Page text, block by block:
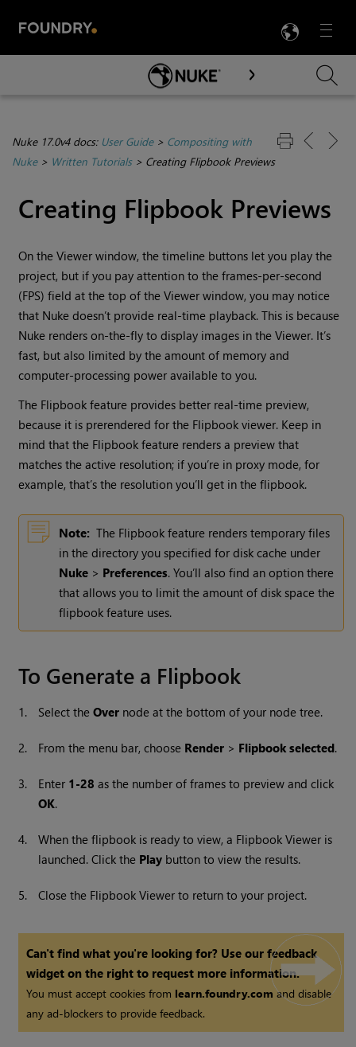
Menu

Skip To Main Content
Nuke 17.0v4 docs: User Guide> Compositing with
Nuke> Written Tutorials> Creating Flipbook Previews
Creating Flipbook Previews
On the Viewer window, the timeline buttons let you play the
project, but if you pay attention to the frames-per-second
(FPS) field at the top of the Viewer window, you may notice
that Nuke doesn’t provide real-time playback. This is because
Nuke renders on-the-fly to display images in the Viewer. It’s
fast, but also limited by the amount of memory and
computer-processing power available to you.
The Flipbook feature provides better real-time preview,
because it is prerendered for the Flipbook viewer. Keep in
mind that the Flipbook feature renders a preview that
matches the active resolution; if you’re in proxy mode, for
example, that’s the resolution you’ll get in the flipbook.
Note: The Flipbook feature renders temporary files
in the directory you specified for disk cache under
Nuke > Preferences. You’ll also find an option there
that allows you to limit the amount of disk space the
flipbook feature uses.
To Generate a Flipbook
1. Select theOver node at the bottom of your node tree.
2. From the menu bar, choose Render > Flipbook selected.
3. Enter 1-28 as the number of frames to preview and click
OK.
4.
When the flipbook is ready to view, a Flipbook Viewer is
launched. Click the Play button to view the results.
5. Close the Flipbook Viewer to return to your project.
Can't find what you're looking for? Use our feedback
widget on the right to request more information.
You must accept cookies from learn.foundry.comand disable
any ad-blockers to provide feedback.